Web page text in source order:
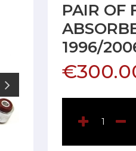
PAIR OF
1996/